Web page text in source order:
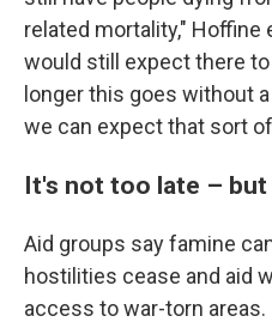
related mortality," Hoffine
would still expect there
longer this goes without
we can expect that sort
It's not too late –
Aid groups say famine
hostilities cease and aid
access to war-torn areas.